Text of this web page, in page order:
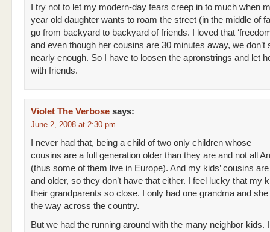
I try not to let my modern-day fears creep in to much when
year old daughter wants to roam the street (in the middle of
go from backyard to backyard of friends. I loved that
and even though her cousins are 30 minutes away, we don’t
nearly enough. So I have to loosen the apronstrings and let
with friends.
Violet The Verbose says:
June 2, 2008 at 2:30 pm
I never had that, being a child of two only children whose
cousins are a full generation older than they are and not all
(thus some of them live in Europe). And my kids’ cousins
and older, so they don’t have that either. I feel lucky that my
their grandparents so close. I only had one grandma and she
the way across the country.
But we had the running around with the many neighbor kids.